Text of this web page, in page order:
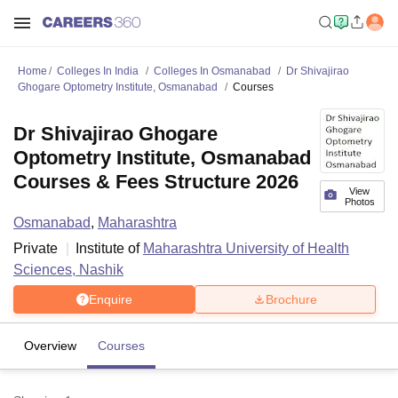
Home Colleges In India Colleges In Osmanabad
Dr Shivajirao
Ghogare Optometry Institute, Osmanabad
Courses
View
Photos
Dr Shivajirao Ghogare
Optometry Institute, Osmanabad
Courses & Fees Structure 2026
Osmanabad, Maharashtra
Private
Institute of Maharashtra University of Health
Sciences, Nashik
Enquire Brochure
Overview Courses